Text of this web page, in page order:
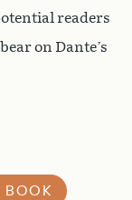
readers
on Dante’s
BOOK